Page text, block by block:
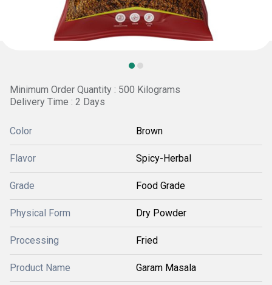
Minimum Order Quantity : 500 Kilograms
Delivery Time : 2 Days
Color Brown
Flavor Spicy-Herbal
Grade Food Grade
Physical Form Dry Powder
Processing Fried
Product Name Garam Masala